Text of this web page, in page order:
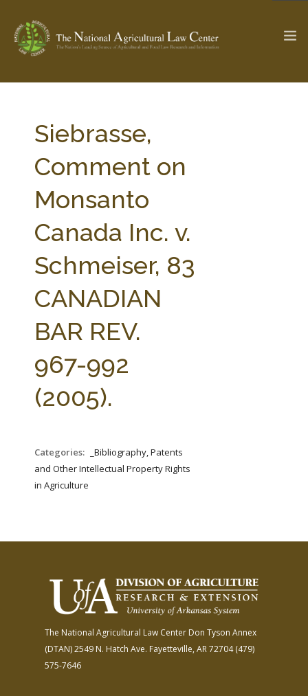
Check out... The Ag & Food Law Update >
SEARCH SITE
ABOUT THE CENTER
PARTNERS
RESEARCH BY TOPIC
WEBINAR SERIES
STATE COMPILATIONS
AG LAW BIBLIOGRAPHY
Siebrasse,
Comment on
Monsanto
Canada Inc. v.
Schmeiser, 83
CANADIAN
BAR REV.
967-992
(2005).
Categories:
_Bibliography, Patents
and Other Intellectual Property Rights
in Agriculture
The National Agricultural Law Center Don Tyson Annex
(DTAN)2549 N. Hatch Ave. Fayetteville, AR 72704(479)
575-7646